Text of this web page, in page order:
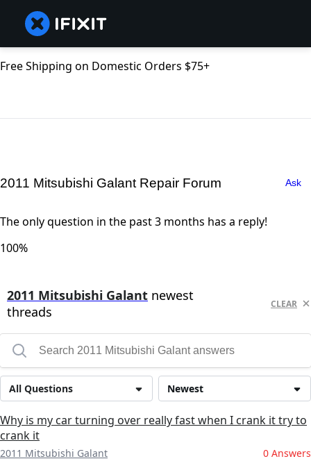
Free Shipping on Domestic Orders $75+
2011 Mitsubishi Galant Repair Forum Ask
The only question in the past 3 months has a reply!
100%
2011 Mitsubishi Galant newest
threads
CLEAR
Newest
All Questions
Why is my car turning over really fast when I crank it try to
crank it
2011 Mitsubishi Galant 0 Answers